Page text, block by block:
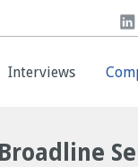
Interviews
Interviews